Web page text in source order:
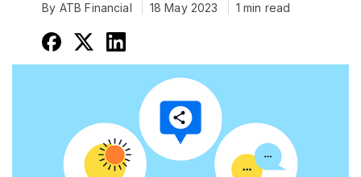
By ATB Financial 18 May 2023 1 min read